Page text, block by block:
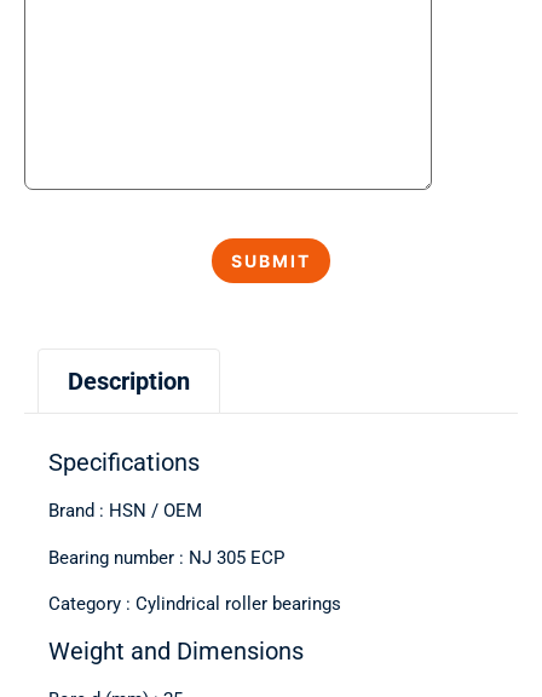
Description
Specifications
Brand : HSN / OEM
Bearing number : NJ 305 ECP
Category : Cylindrical roller bearings
Weight and Dimensions